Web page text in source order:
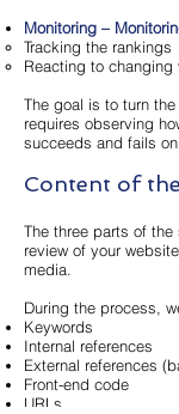
Monitoring –
Tracking the rankings
Reacting to changing
The goal is to turn
requires observing
succeeds and fails
Content of
The three parts of
review of your
media.
During the process,
Keywords
Internal references
External references
Front-end code
URLs